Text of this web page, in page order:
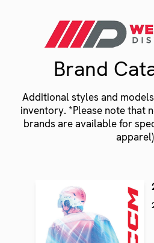
Brand
Additional styles and
inventory. *Please note that
brands are available for
apparel)